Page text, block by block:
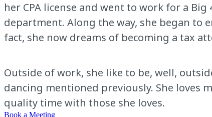
her CPA license and went to work for a
department. Along the way, she began
fact, she now dreams of becoming a tax
Outside of work, she like to be, well,
dancing mentioned previously. She loves
quality time with those she loves.
Book a Meeting